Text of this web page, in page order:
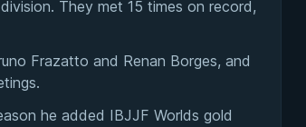
They met 15 times on record,
Frazatto and Renan Borges, and
he added IBJJF Worlds gold